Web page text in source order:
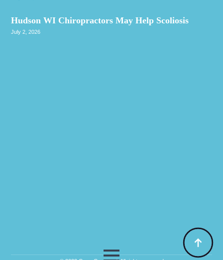
Hudson WI Chiropractors May Help Scoliosis
July 2, 2026